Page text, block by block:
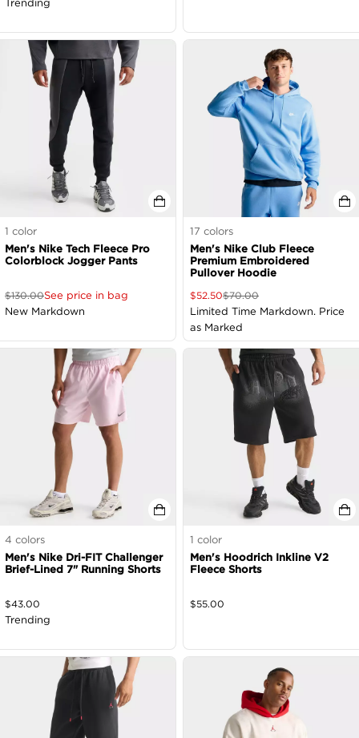
Trending
1 color
Men's Nike Tech Fleece Pro
Colorblock Jogger Pants
$130.00See price in bag
New Markdown
17 colors
Men's Nike Club Fleece
Premium Embroidered
Pullover Hoodie
$52.50$70.00
Limited Time Markdown. Price
as Marked
4 colors
Men's Nike Dri-FIT Challenger
Brief-Lined 7" Running Shorts
$43.00
Trending
1 color
Men's Hoodrich Inkline V2
Fleece Shorts
$55.00